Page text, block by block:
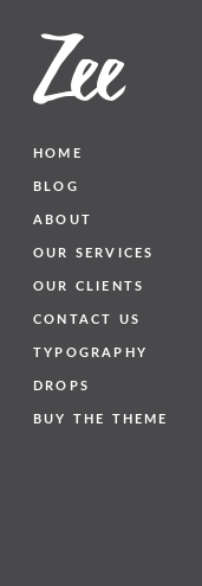
HOME
BLOG
ABOUT
OUR SERVICES
OUR CLIENTS
CONTACT US
TYPOGRAPHY
DROPS
BUY THE THEME